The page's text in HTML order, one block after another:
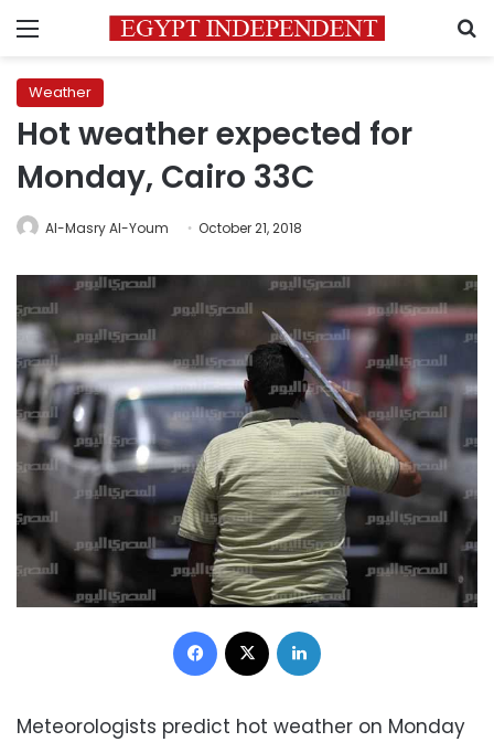
Menu
Weather
Hot weather expected for
Monday, Cairo 33C
Al-Masry Al-Youm October 21, 2018
Facebook
Meteorologists predict hot weather on Monday